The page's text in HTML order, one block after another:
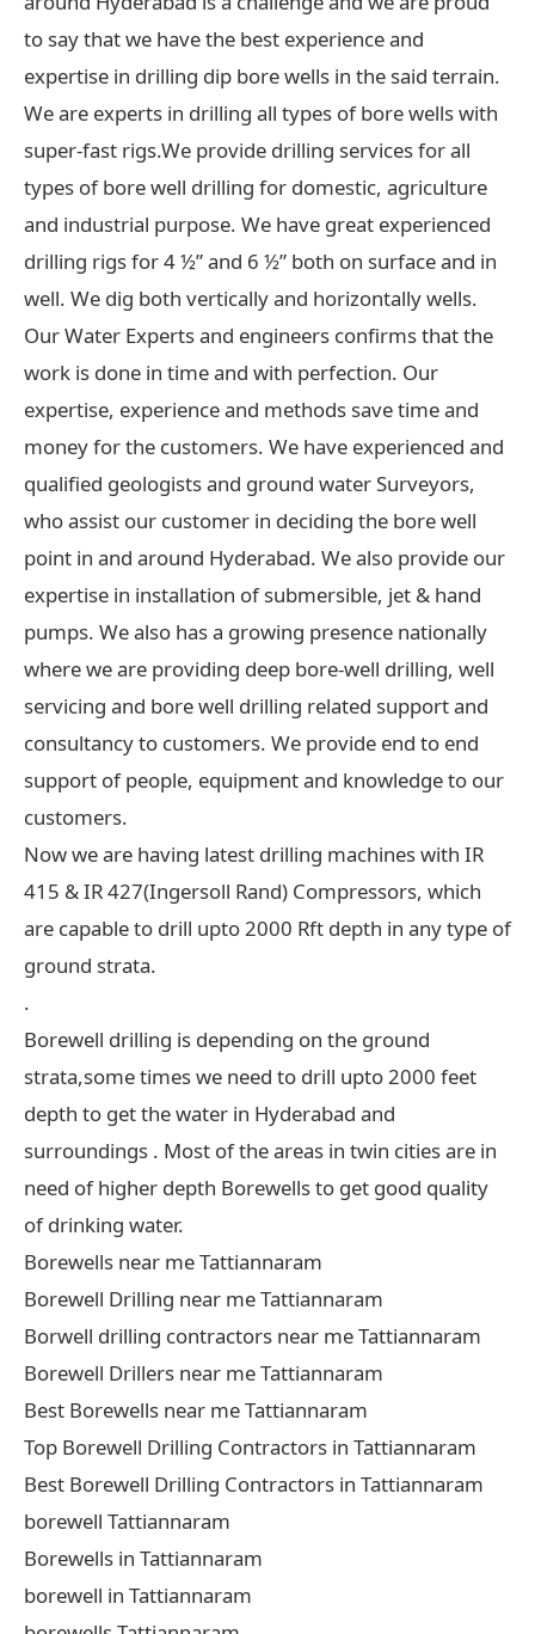
to say that we have the best experience and
expertise in drilling dip bore wells in the said terrain.
We are experts in drilling all types of bore wells with
super-fast rigs.We provide drilling services for all
types of bore well drilling for domestic, agriculture
and industrial purpose. We have great experienced
drilling rigs for 4 ½” and 6 ½” both on surface and in
well. We dig both vertically and horizontally wells.
Our Water Experts and engineers confirms that the
work is done in time and with perfection. Our
expertise, experience and methods save time and
money for the customers. We have experienced and
qualified geologists and ground water Surveyors,
who assist our customer in deciding the bore well
point in and around Hyderabad. We also provide our
expertise in installation of submersible, jet & hand
pumps. We also has a growing presence nationally
where we are providing deep bore-well drilling, well
servicing and bore well drilling related support and
consultancy to customers. We provide end to end
support of people, equipment and knowledge to our
customers.
Now we are having latest drilling machines with IR
415 & IR 427(Ingersoll Rand) Compressors, which
are capable to drill upto 2000 Rft depth in any type of
ground strata.
.
Borewell drilling is depending on the ground
strata,some times we need to drill upto 2000 feet
depth to get the water in Hyderabad and
surroundings . Most of the areas in twin cities are in
need of higher depth Borewells to get good quality
of drinking water.
Borewells near me Tattiannaram
Borewell Drilling near me Tattiannaram
Borwell drilling contractors near me Tattiannaram
Borewell Drillers near me Tattiannaram
Best Borewells near me Tattiannaram
Top Borewell Drilling Contractors in Tattiannaram
Best Borewell Drilling Contractors in Tattiannaram
borewell Tattiannaram
Borewells in Tattiannaram
borewell in Tattiannaram